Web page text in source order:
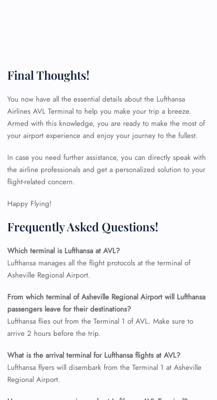
Final Thoughts!
You now have all the essential details about the Lufthansa
Airlines AVL Terminal to help you make your trip a breeze.
Armed with this knowledge, you are ready to make the most of
your airport experience and enjoy your journey to the fullest.
In case you need further assistance, you can directly speak with
the airline professionals and get a personalized solution to your
flight-related concern.
Happy Flying!
Frequently Asked Questions!
Which terminal is Lufthansa at AVL?
Lufthansa manages all the flight protocols at the terminal of
Asheville Regional Airport.
From which terminal of Asheville Regional Airport will Lufthansa
passengers leave for their destinations?
Lufthansa flies out from the Terminal 1 of AVL. Make sure to
arrive 2 hours before the trip.
What is the arrival terminal for Lufthansa flights at AVL?
Lufthansa flyers will disembark from the Terminal 1 at Asheville
Regional Airport.
24/7 Reservations
Name Corrections
Seat Upgrade
Minor Assistance
Wheelchair Assistance